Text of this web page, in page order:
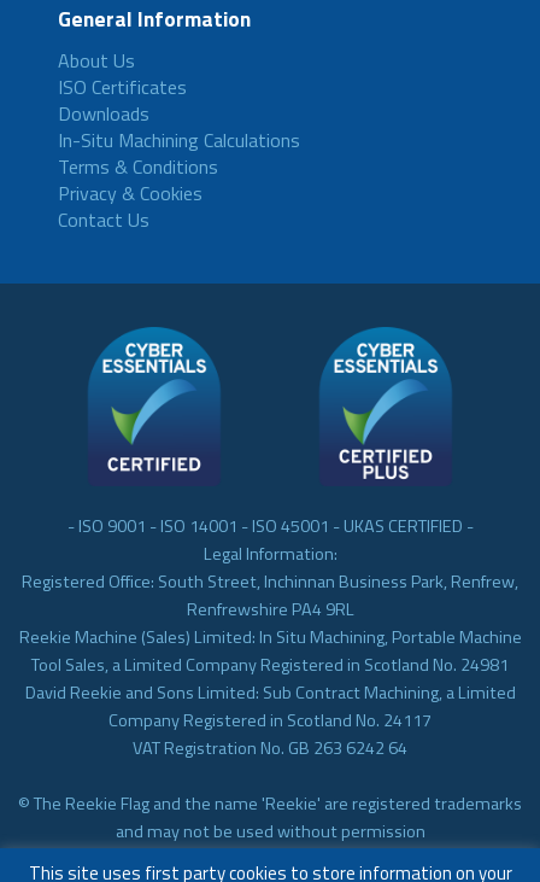
General Information
About Us
ISO Certificates
Downloads
In-Situ Machining Calculations
Terms & Conditions
Privacy & Cookies
Contact Us
- ISO 9001 - ISO 14001 - ISO 45001 - UKAS CERTIFIED -
Legal Information:
Registered Office: South Street, Inchinnan Business Park, Renfrew,
Renfrewshire PA4 9RL
Reekie Machine (Sales) Limited: In Situ Machining, Portable Machine
Tool Sales, a Limited Company Registered in Scotland No. 24981
David Reekie and Sons Limited: Sub Contract Machining, a Limited
Company Registered in Scotland No. 24117
VAT Registration No. GB 263 6242 64
© The Reekie Flag and the name 'Reekie' are registered trademarks
and may not be used without permission
This site uses first party cookies to store information on your